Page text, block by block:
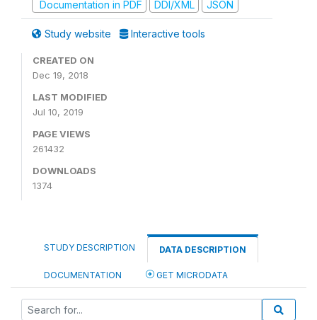
Documentation in PDF
DDI/XML JSON
Study website Interactive tools
CREATED ON
Dec 19, 2018
LAST MODIFIED
Jul 10, 2019
PAGE VIEWS
261432
DOWNLOADS
1374
STUDY DESCRIPTION DATA DESCRIPTION
DOCUMENTATION GET MICRODATA